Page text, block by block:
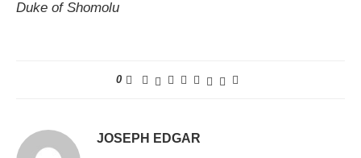
Duke of Shomolu
0
JOSEPH EDGAR